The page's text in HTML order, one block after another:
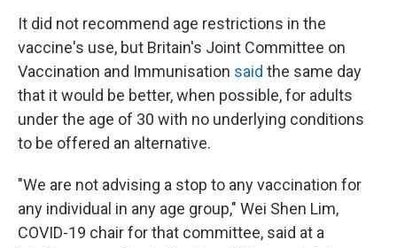
It did not recommend age restrictions in the
vaccine's use, but Britain's Joint Committee on
Vaccination and Immunisation said the same day
that it would be better, when possible, for adults
under the age of 30 with no underlying conditions
to be offered an alternative.
"We are not advising a stop to any vaccination for
any individual in any age group," Wei Shen Lim,
COVID-19 chair for that committee, said at a